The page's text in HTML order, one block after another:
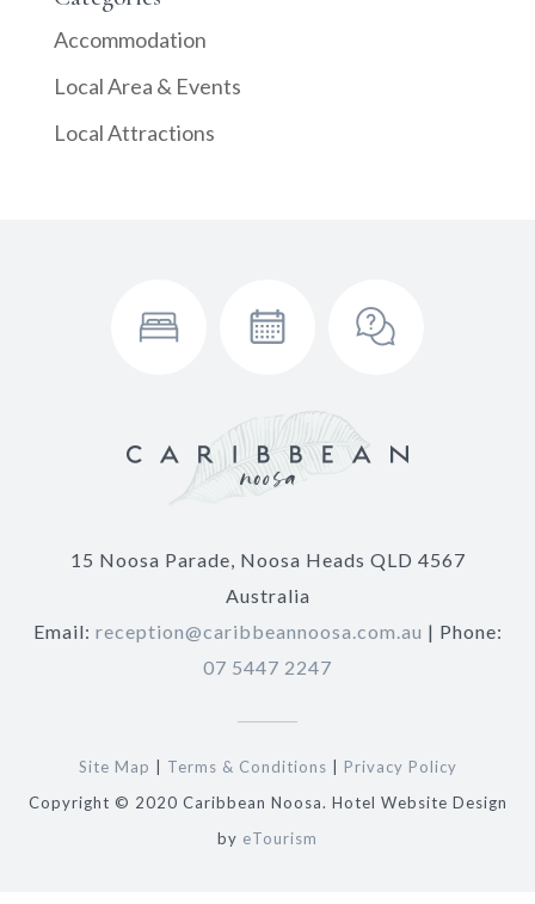
Accommodation
Local Area & Events
Local Attractions
15 Noosa Parade, Noosa Heads QLD 4567
Australia
Email: reception@caribbeannoosa.com.au | Phone:
07 5447 2247
Site Map Terms & Conditions
Privacy Policy
Copyright © 2020 Caribbean Noosa. Hotel Website Design
by eTourism